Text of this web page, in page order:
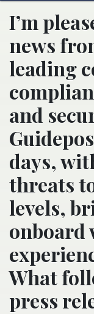
I’m
news
leading
and
days,
threats
levels,
onboard
What
press